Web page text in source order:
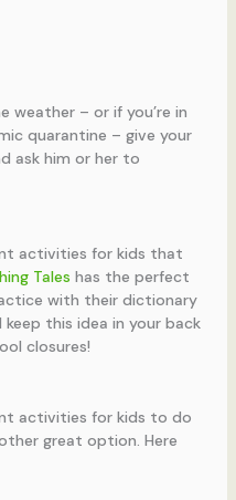
weather – or if you’re in
quarantine – give your
ask him or her to
activities for kids that
Tales has the perfect
with their dictionary
this idea in your back
closures!
activities for kids to do
great option. Here